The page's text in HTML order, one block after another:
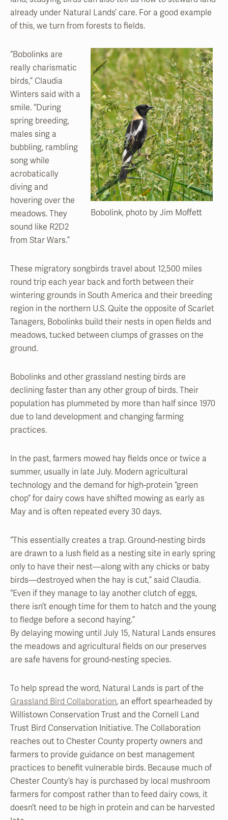
already under Natural Lands’ care. For a good example
of this, we turn from forests to fields.
Bobolink, photo by Jim Moffett
“Bobolinks are
really charismatic
birds,” Claudia
Winters said with a
smile. “During
spring breeding,
males sing a
bubbling, rambling
song while
acrobatically
diving and
hovering over the
meadows. They
sound like R2D2
from Star Wars.”
These migratory songbirds travel about 12,500 miles
round trip each year back and forth between their
wintering grounds in South America and their breeding
region in the northern U.S. Quite the opposite of Scarlet
Tanagers, Bobolinks build their nests in open fields and
meadows, tucked between clumps of grasses on the
ground.
Bobolinks and other grassland nesting birds are
declining faster than any other group of birds. Their
population has plummeted by more than half since 1970
due to land development and changing farming
practices.
In the past, farmers mowed hay fields once or twice a
summer, usually in late July. Modern agricultural
technology and the demand for high-protein “green
chop” for dairy cows have shifted mowing as early as
May and is often repeated every 30 days.
“This essentially creates a trap. Ground-nesting birds
are drawn to a lush field as a nesting site in early spring
only to have their nest—along with any chicks or baby
birds—destroyed when the hay is cut,” said Claudia.
“Even if they manage to lay another clutch of eggs,
there isn’t enough time for them to hatch and the young
to fledge before a second haying.”
By delaying mowing until July 15, Natural Lands ensures
the meadows and agricultural fields on our preserves
are safe havens for ground-nesting species.
To help spread the word, Natural Lands is part of the
Grassland Bird Collaboration, an effort spearheaded by
Willistown Conservation Trust and the Cornell Land
Trust Bird Conservation Initiative. The Collaboration
reaches out to Chester County property owners and
farmers to provide guidance on best management
practices to benefit vulnerable birds. Because much of
Chester County’s hay is purchased by local mushroom
farmers for compost rather than to feed dairy cows, it
doesn’t need to be high in protein and can be harvested